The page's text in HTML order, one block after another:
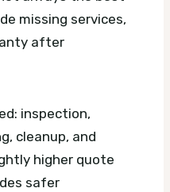
missing services,
after
inspection,
cleanup, and
higher quote
safer